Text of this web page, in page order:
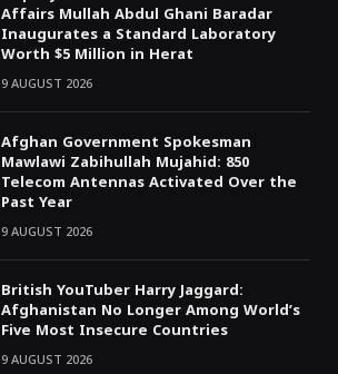
Affairs Mullah Abdul Ghani Baradar
Inaugurates a Standard Laboratory
Worth $5 Million in Herat
9 AUGUST 2026
Afghan Government Spokesman
Mawlawi Zabihullah Mujahid: 850
Telecom Antennas Activated Over the
Past Year
9 AUGUST 2026
British YouTuber Harry Jaggard:
Afghanistan No Longer Among World’s
Five Most Insecure Countries
9 AUGUST 2026